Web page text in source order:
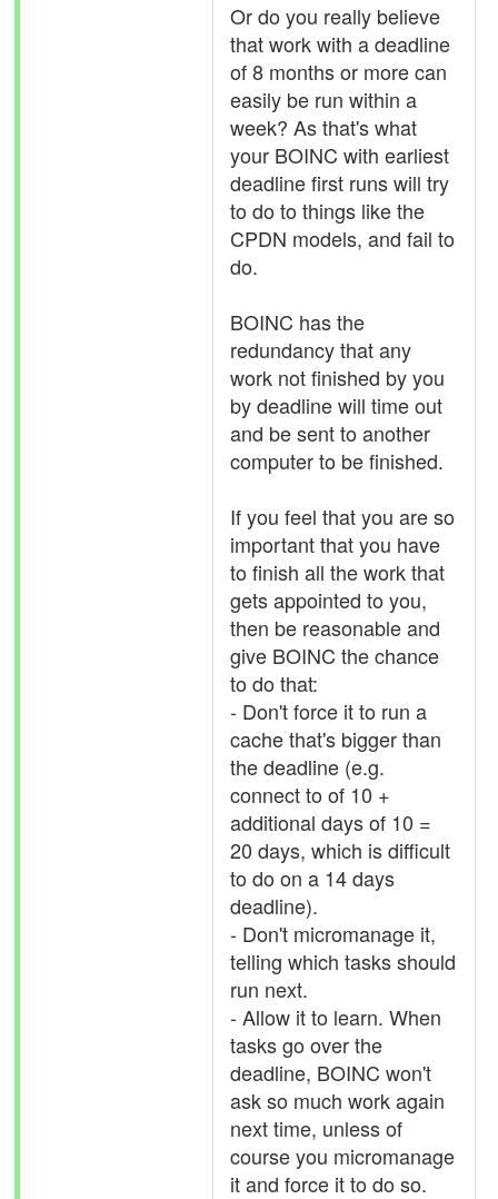
Or do you really believe
that work with a deadline
of 8 months or more can
easily be run within a
week? As that's what
your BOINC with earliest
deadline first runs will try
to do to things like the
CPDN models, and fail to
do.
BOINC has the
redundancy that any
work not finished by you
by deadline will time out
and be sent to another
computer to be finished.
If you feel that you are so
important that you have
to finish all the work that
gets appointed to you,
then be reasonable and
give BOINC the chance
to do that:
- Don't force it to run a
cache that's bigger than
the deadline (e.g.
connect to of 10 +
additional days of 10 =
20 days, which is difficult
to do on a 14 days
deadline).
- Don't micromanage it,
telling which tasks should
run next.
- Allow it to learn. When
tasks go over the
deadline, BOINC won't
ask so much work again
next time, unless of
course you micromanage
it and force it to do so.